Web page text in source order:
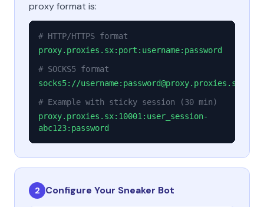
proxy format is:
# HTTP/HTTPS format
proxy.proxies.sx:port:username:password
# SOCKS5 format
socks5://username:password@proxy.proxies.sx:port
# Example with sticky session (30 min)
proxy.proxies.sx:10001:user_session-
abc123:password
2 Configure Your Sneaker Bot